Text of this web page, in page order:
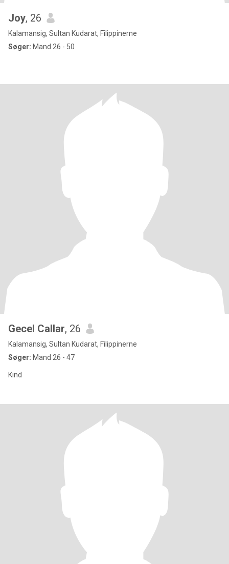
Joy, 26
Kalamansig, Sultan Kudarat, Filippinerne
Søger: Mand 26 - 50
Gecel Callar, 26
Kalamansig, Sultan Kudarat, Filippinerne
Søger: Mand 26 - 47
Kind